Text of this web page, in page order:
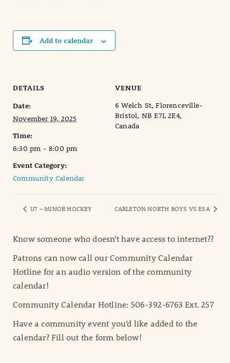
Add to calendar
DETAILS
Date:
November 19, 2025
Time:
6:30 pm - 8:00 pm
Event Category:
Community Calendar
VENUE
6 Welch St, Florenceville-
Bristol, NB E7L 2E4,
Canada
U7 – MINOR HOCKEY CARLETON NORTH BOYS VS ESA
Know someone who doesn’t have access to internet??
Patrons can now call our Community Calendar
Hotline for an audio version of the community
calendar!
Community Calendar Hotline: 506-392-6763 Ext. 257
Have a community event you’d like added to the
calendar? Fill out the form below!